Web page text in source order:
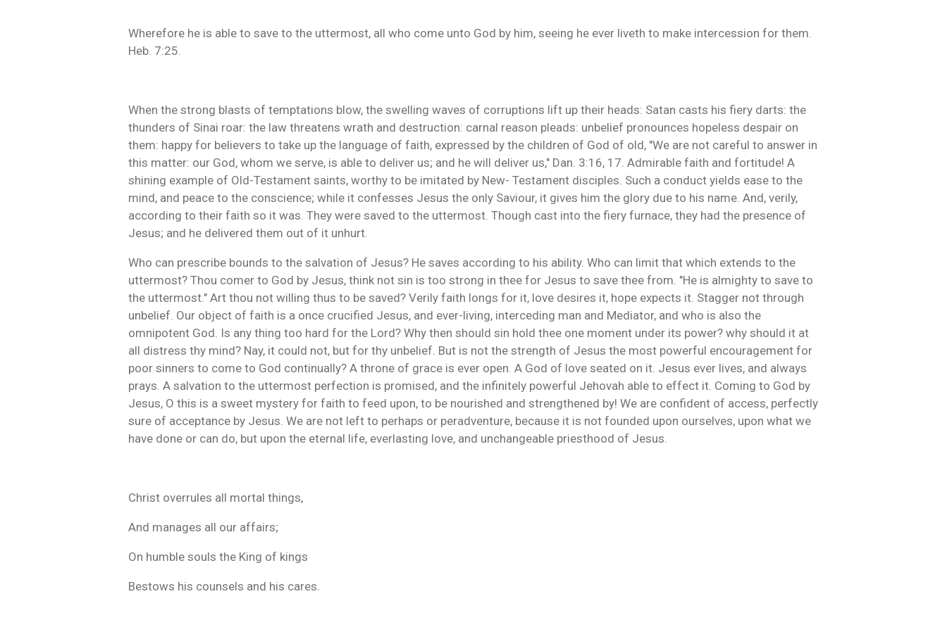
Wherefore he is able to save to the uttermost, all who come unto God by him, seeing he ever liveth to make intercession for them.
Heb. 7:25.
When the strong blasts of temptations blow, the swelling waves of corruptions lift up their heads: Satan casts his fiery darts: the
thunders of Sinai roar: the law threatens wrath and destruction: carnal reason pleads: unbelief pronounces hopeless despair on
them: happy for believers to take up the language of faith, expressed by the children of God of old, "We are not careful to answer in
this matter: our God, whom we serve, is able to deliver us; and he will deliver us," Dan. 3:16, 17. Admirable faith and fortitude! A
shining example of Old-Testament saints, worthy to be imitated by New- Testament disciples. Such a conduct yields ease to the
mind, and peace to the conscience; while it confesses Jesus the only Saviour, it gives him the glory due to his name. And, verily,
according to their faith so it was. They were saved to the uttermost. Though cast into the fiery furnace, they had the presence of
Jesus; and he delivered them out of it unhurt.
Who can prescribe bounds to the salvation of Jesus? He saves according to his ability. Who can limit that which extends to the
uttermost? Thou comer to God by Jesus, think not sin is too strong in thee for Jesus to save thee from. "He is almighty to save to
the uttermost." Art thou not willing thus to be saved? Verily faith longs for it, love desires it, hope expects it. Stagger not through
unbelief. Our object of faith is a once crucified Jesus, and ever-living, interceding man and Mediator, and who is also the
omnipotent God. Is any thing too hard for the Lord? Why then should sin hold thee one moment under its power? why should it at
all distress thy mind? Nay, it could not, but for thy unbelief. But is not the strength of Jesus the most powerful encouragement for
poor sinners to come to God continually? A throne of grace is ever open. A God of love seated on it. Jesus ever lives, and always
prays. A salvation to the uttermost perfection is promised, and the infinitely powerful Jehovah able to effect it. Coming to God by
Jesus, O this is a sweet mystery for faith to feed upon, to be nourished and strengthened by! We are confident of access, perfectly
sure of acceptance by Jesus. We are not left to perhaps or peradventure, because it is not founded upon ourselves, upon what we
have done or can do, but upon the eternal life, everlasting love, and unchangeable priesthood of Jesus.
Christ overrules all mortal things,
And manages all our affairs;
On humble souls the King of kings
Bestows his counsels and his cares.